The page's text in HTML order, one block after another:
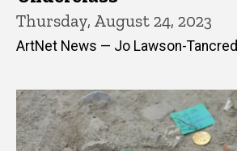
Thursday, August 24, 2023
ArtNet News — Jo Lawson-Tancred